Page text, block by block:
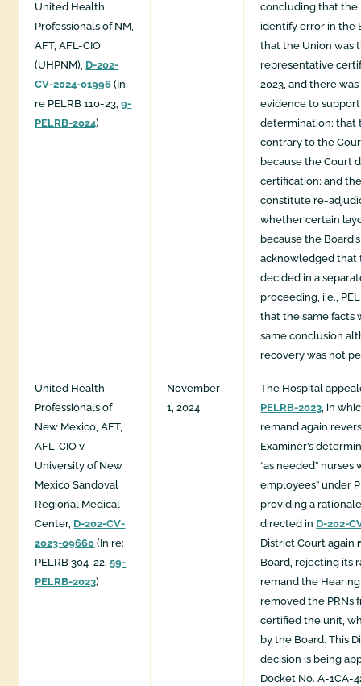
United Health
Professionals of NM,
AFT, AFL-CIO
(UHPNM), D-202-
CV-2024-01996 (In
re PELRB 110-23,9-
PELRB-2024)
concluding that the
identify error in the
that the Union was
representative
2023, and there
evidence to
determination; that
contrary to the
because the Court
certification; and
constitute re-
whether certain
because the
acknowledged that
decided in a
proceeding, i.e.,
that the same facts
same conclusion
recovery was not
United Health
Professionals of
New Mexico, AFT,
AFL-CIO v.
University of New
Mexico Sandoval
Regional Medical
Center, D-202-CV-
2023-09660 (In re:
PELRB 304-22,59-
PELRB-2023)
November
1, 2024
The Hospital
PELRB-2023, in
remand again
Examiner’s
“as needed”
employees” under
providing a
directed in D-202-
District Court again
Board, rejecting its
remand the
removed the PRNs
certified the unit,
by the Board. This
decision is being
Docket No. A-1CA-